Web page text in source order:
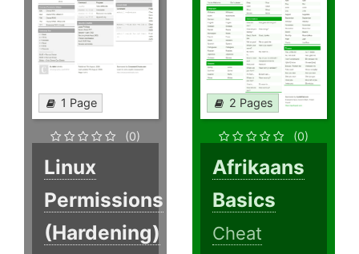
1 Page
(0)
Linux
Permissions
(Hardening)
2 Pages
(0)
Afrikaans
Basics
Cheat